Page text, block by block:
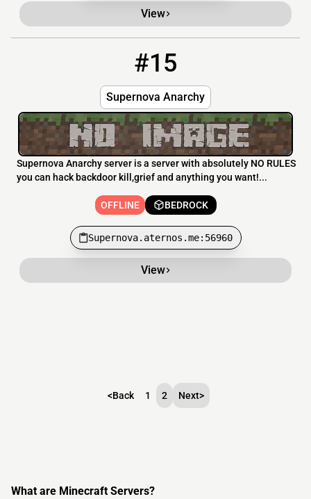
View
#15
Supernova Anarchy
Supernova.aternos.me:56960
Supernova Anarchy server is a server with absolutely NO RULES
you can hack backdoor kill,grief and anything you want!...
OFFLINE BEDROCK
Supernova.aternos.me:56960
View
<Back 1 2 Next>
What are Minecraft Servers?